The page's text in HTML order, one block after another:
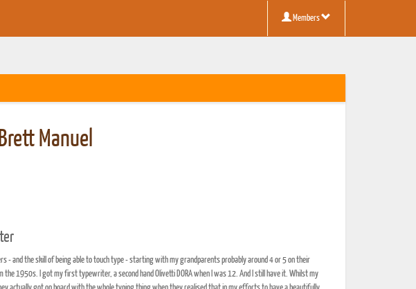
Members
Brett Manuel
- and the skill of being able to touch type - starting with my grandparents probably around 4 or 5 on their
the 1950s. I got my first typewriter, a second hand Olivetti DORA when I was 12. And I still have it. Whilst my